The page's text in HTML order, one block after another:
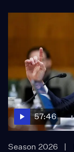
57:46
Season 2026